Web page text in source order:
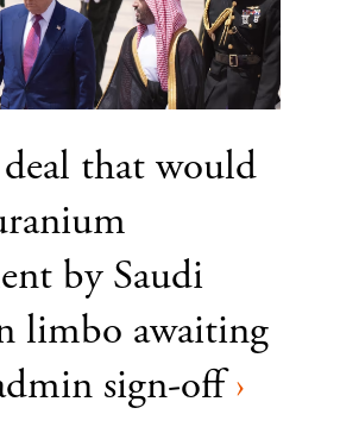
that would
by Saudi
limbo awaiting
sign-off ›